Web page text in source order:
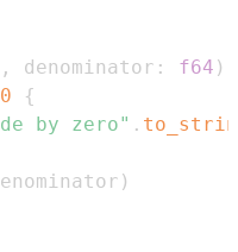
, denominator : f64 )
{
by zero" .
)